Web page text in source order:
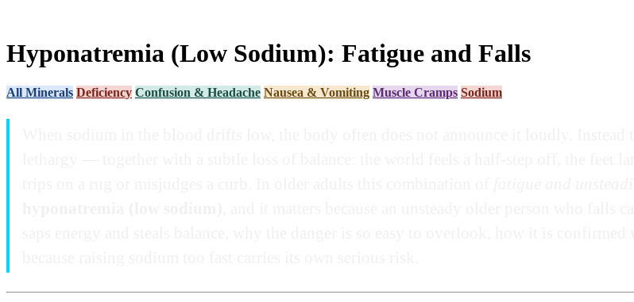
Hyponatremia (Low Sodium): Fatigue and Falls
All Minerals Deficiency Confusion & Headache Nausea & Vomiting Muscle Cramps Sodium